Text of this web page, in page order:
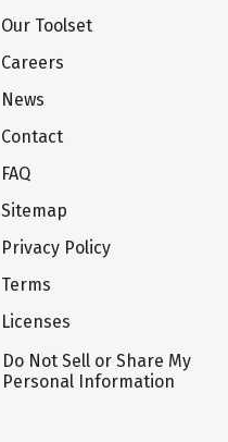
Our Toolset
Careers
News
Contact
FAQ
Sitemap
Privacy Policy
Terms
Licenses
Do Not Sell or Share My
Personal Information